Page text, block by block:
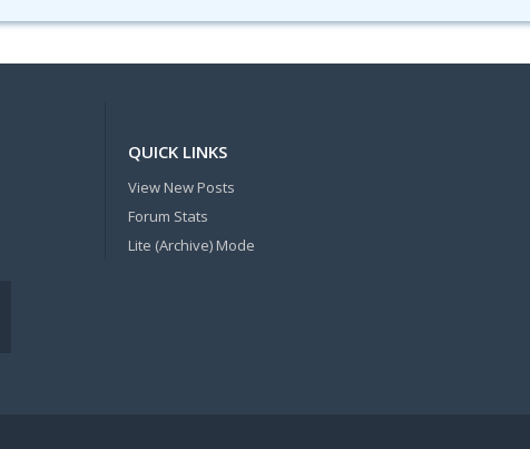
QUICK LINKS
View New Posts
Forum Stats
Lite (Archive) Mode